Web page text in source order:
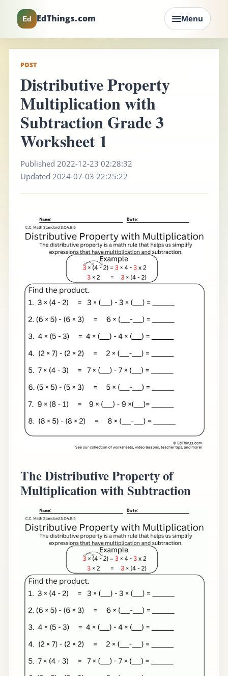
Ed EdThings.com Menu
POST
Distributive Property
Multiplication with
Subtraction Grade 3
Worksheet 1
Published 2022-12-23 02:28:32
Updated 2024-07-03 22:25:22
The Distributive Property of
Multiplication with Subtraction